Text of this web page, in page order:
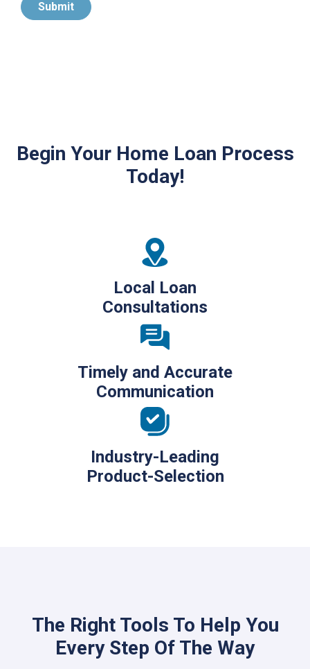
Submit
Begin Your Home Loan Process
Today!
Local Loan
Consultations
Timely and Accurate
Communication
Industry-Leading
Product-Selection
The Right Tools To Help You
Every Step Of The Way